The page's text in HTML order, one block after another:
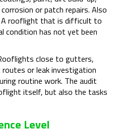
or patch repairs. Also
A rooflight that is difficult to
condition has not yet been
close to gutters,
or leak investigation
routine work. The audit
itself, but also the tasks
Level